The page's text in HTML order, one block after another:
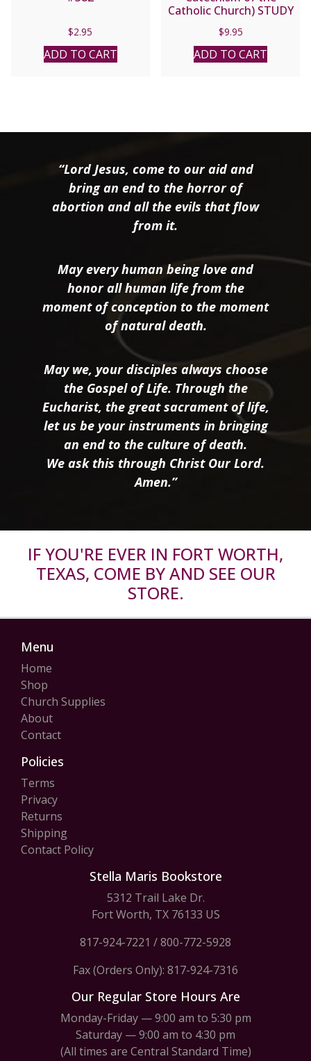
$2.95
ADD TO CART
Catholic Church) STUDY
$9.95
ADD TO CART
“Lord Jesus, come to our aid and
bring an end to the horror of
abortion and all the evils that flow
from it.
May every human being love and
honor all human life from the
moment of conception to the moment
of natural death.
May we, your disciples always choose
the Gospel of Life. Through the
Eucharist, the great sacrament of life,
let us be your instruments in bringing
an end to the culture of death.
We ask this through Christ Our Lord.
Amen.”
IF YOU'RE EVER IN FORT WORTH,
TEXAS, COME BY AND SEE OUR
STORE.
Menu
Home
Shop
Church Supplies
About
Contact
Policies
Terms
Privacy
Returns
Shipping
Contact Policy
Stella Maris Bookstore
5312 Trail Lake Dr.
Fort Worth, TX 76133 US
817-924-7221 /800-772-5928
Fax (Orders Only): 817-924-7316
Our Regular Store Hours Are
Monday-Friday — 9:00 am to 5:30 pm
Saturday — 9:00 am to 4:30 pm
(All times are Central Standard Time)